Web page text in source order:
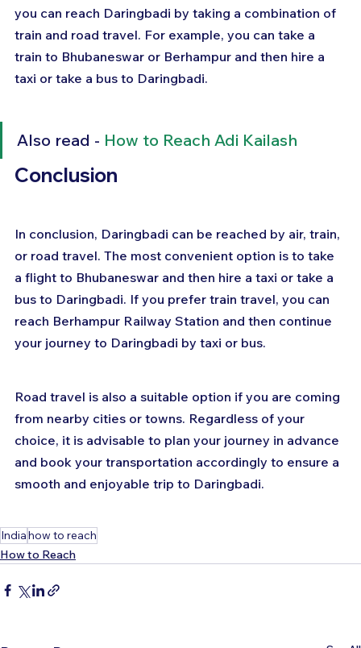
you can reach Daringbadi by taking a combination of
train and road travel. For example, you can take a
train to Bhubaneswar or Berhampur and then hire a
taxi or take a bus to Daringbadi.
Also read - How to Reach Adi Kailash
Conclusion
In conclusion, Daringbadi can be reached by air, train,
or road travel. The most convenient option is to take
a flight to Bhubaneswar and then hire a taxi or take a
bus to Daringbadi. If you prefer train travel, you can
reach Berhampur Railway Station and then continue
your journey to Daringbadi by taxi or bus.
Road travel is also a suitable option if you are coming
from nearby cities or towns. Regardless of your
choice, it is advisable to plan your journey in advance
and book your transportation accordingly to ensure a
smooth and enjoyable trip to Daringbadi.
Indiahow to reach
How to Reach